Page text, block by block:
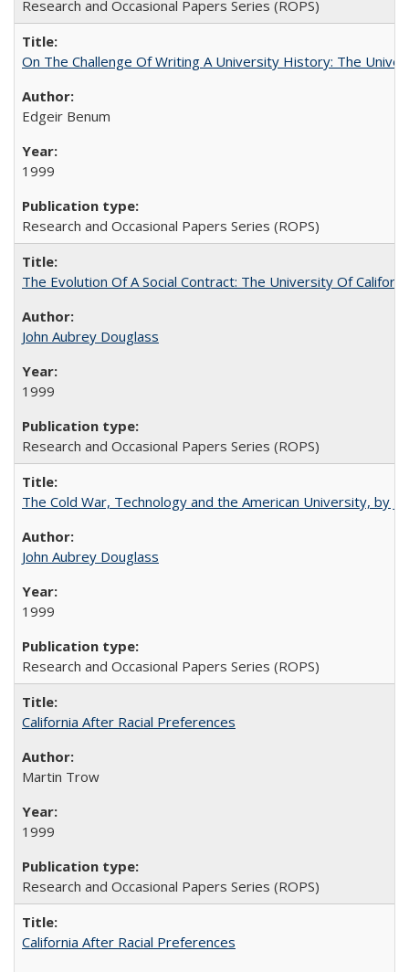
Research and Occasional Papers Series (ROPS)
On The Challenge Of Writing A University History: The
Edgeir Benum
1999
Research and Occasional Papers Series (ROPS)
The Evolution Of A Social Contract: The University Of
John Aubrey Douglass
1999
Research and Occasional Papers Series (ROPS)
The Cold War, Technology and the American University, by
John Aubrey Douglass
1999
Research and Occasional Papers Series (ROPS)
California After Racial Preferences
Martin Trow
1999
Research and Occasional Papers Series (ROPS)
California After Racial Preferences